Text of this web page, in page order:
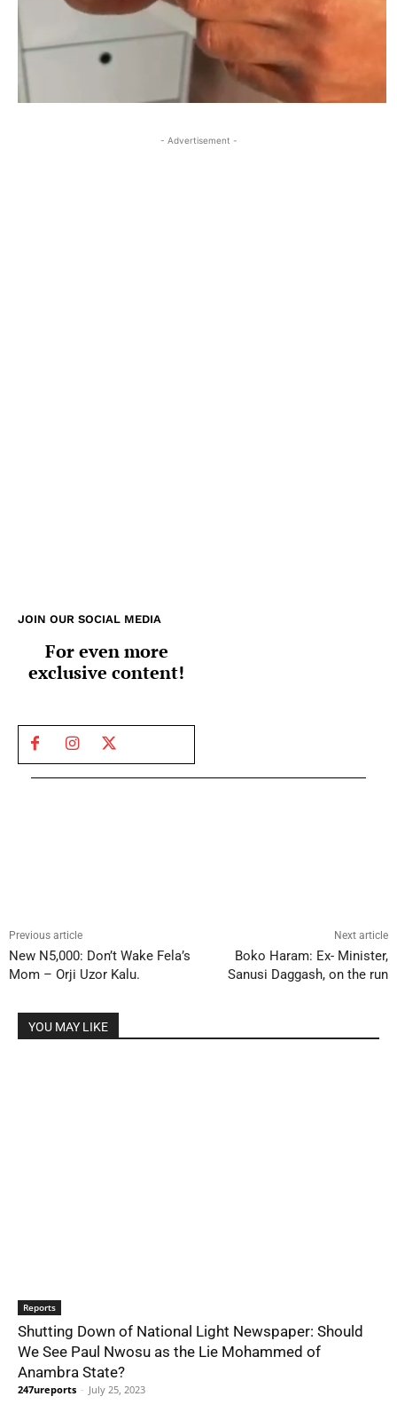
- Advertisement -
JOIN OUR SOCIAL MEDIA
For even more
exclusive content!
Previous article
New N5,000: Don’t Wake Fela’s
Mom – Orji Uzor Kalu.
Next article
Boko Haram: Ex- Minister,
Sanusi Daggash, on the run
YOU MAY LIKE
Reports
Shutting Down of National Light Newspaper: Should
We See Paul Nwosu as the Lie Mohammed of
Anambra State?
247ureports - July 25, 2023